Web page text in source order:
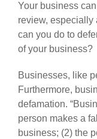
Your business
review, especially
can you do to
of your business?
Businesses, like
Furthermore,
defamation.
person makes a
business; (2) the